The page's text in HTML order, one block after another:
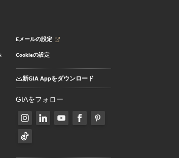
Eメールの設定
Cookieの設定
新GIA Appをダウンロード
GIAをフォロー